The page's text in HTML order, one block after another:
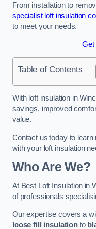
From installation to
specialist loft insulation
to meet your needs.
Get
Table of Contents
With loft insulation in
savings, improved
value.
Contact us today to
with your loft insulation
Who Are We?
At Best Loft Insulation in
of professionals
Our expertise covers a
loose fill insulationto